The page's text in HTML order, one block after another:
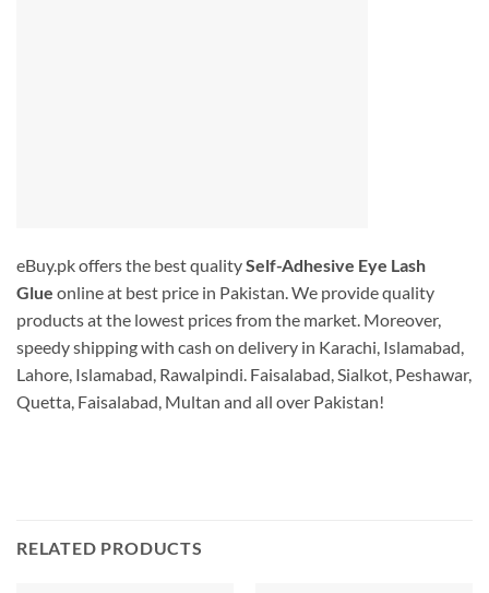
eBuy.pk offers the best qualitySelf-Adhesive Eye Lash
Glue online at best price in Pakistan. We provide quality
products at the lowest prices from the market. Moreover,
speedy shipping with cash on delivery in Karachi, Islamabad,
Lahore, Islamabad, Rawalpindi. Faisalabad, Sialkot, Peshawar,
Quetta, Faisalabad, Multan and all over Pakistan!
RELATED PRODUCTS